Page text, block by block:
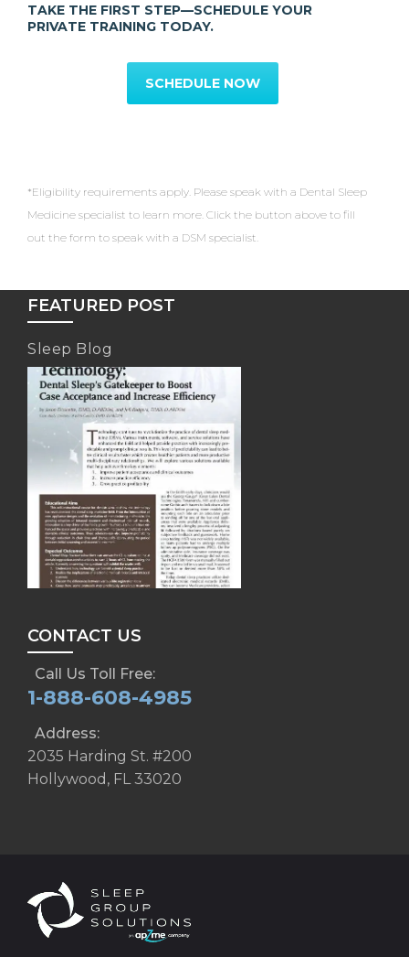
for the New York Jets of the National Football
General/Restorative private practice in Florham Park,
TAKE THE FIRST STEP—SCHEDULE YOUR
PRIVATE TRAINING TODAY.
SCHEDULE NOW
*Eligibility requirements apply. Please speak with a Dental Sleep
Medicine specialist to learn more. Click the button above to fill
out the form to speak with a DSM specialist.
FEATURED POST
Sleep Blog
CONTACT US
Call Us Toll Free:
1-888-608-4985
Address:
2035 Harding St. #200
Hollywood, FL 33020